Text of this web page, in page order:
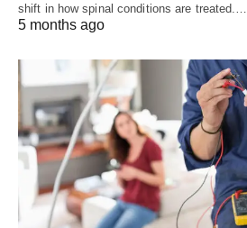
shift in how spinal conditions are treated.…
5 months ago